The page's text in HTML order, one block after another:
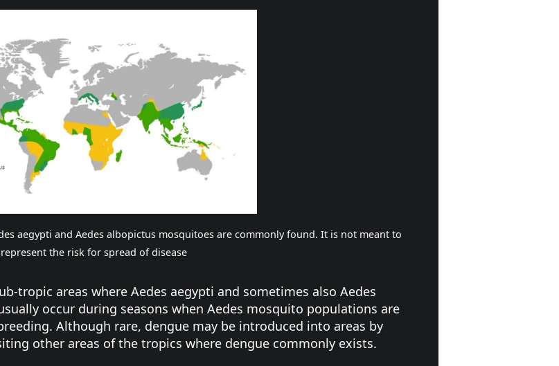
aegypti and Aedes albopictus mosquitoes are commonly found. It is not meant to
represent the risk for spread of disease
tropic areas where Aedes aegypti and sometimes also Aedes
occur during seasons when Aedes mosquito populations are
Although rare, dengue may be introduced into areas by
other areas of the tropics where dengue commonly exists.